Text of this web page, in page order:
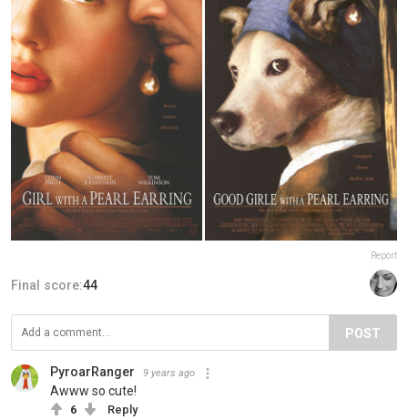
Report
Final score:44
POST
PyroarRanger 9 years ago
Awww so cute!
6 Reply